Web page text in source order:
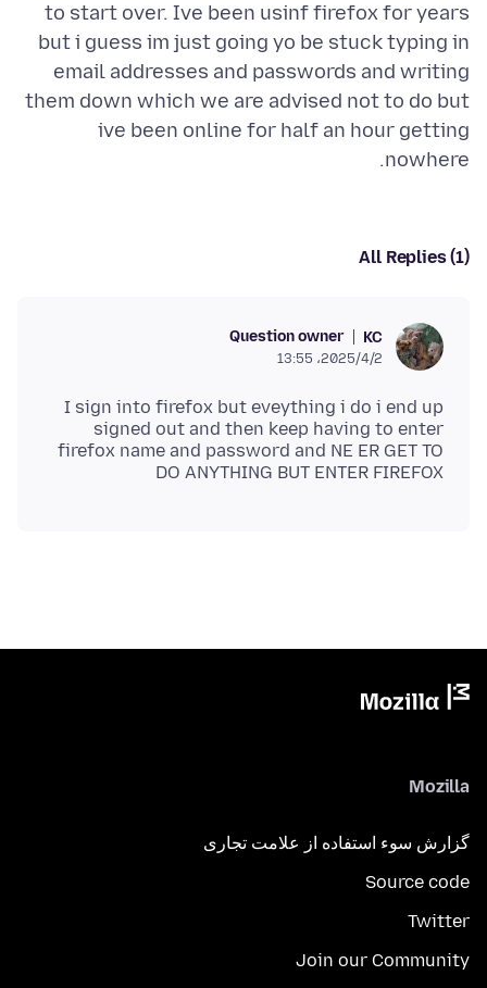
to start over. Ive been usinf firefox for years
but i guess im just going yo be stuck typing in
email addresses and passwords and writing
them down which we are advised not to do but
ive been online for half an hour getting
nowhere.
All Replies (1)
KC
Question owner
2025/4/2،‏ 13:55
I sign into firefox but eveything i do i end up
signed out and then keep having to enter
firefox name and password and NE ER GET TO
DO ANYTHING BUT ENTER FIREFOX
Mozilla
گزارش سوء استفاده از علامت تجاری
Source code
Twitter
Join our Community